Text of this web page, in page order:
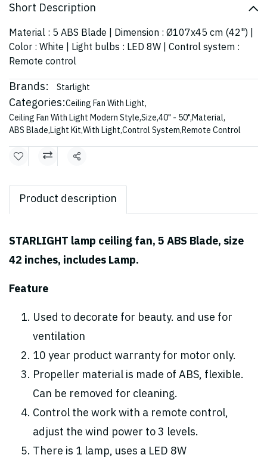
Short Description
Material : 5 ABS Blade | Dimension : Ø107x45 cm (42") |
Color : White | Light bulbs : LED 8W | Control system :
Remote control
Brands: Starlight
Categories:Ceiling Fan With Light,
Ceiling Fan With Light Modern Style,Size,40" - 50",Material,
ABS Blade,Light Kit,With Light,Control System,Remote Control
Share
Product description
STARLIGHT lamp ceiling fan, 5 ABS Blade, size
42 inches, includes Lamp.
Feature
Used to decorate for beauty. and use for
ventilation
10 year product warranty for motor only.
Propeller material is made of ABS, flexible.
Can be removed for cleaning.
Control the work with a remote control,
adjust the wind power to 3 levels.
There is 1 lamp, uses a LED 8W